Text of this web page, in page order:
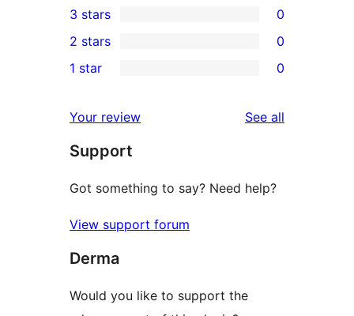
star
review
4-
star
reviews
0
3-
star
3 stars 0
2-
reviews
2 stars 0
star
reviews
1 star 0
Your review See all
Support
Got something to say? Need help?
View support forum
Derma
Would you like to support the